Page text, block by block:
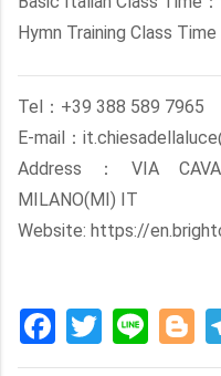
Hymn Training Class
Tel：+39 388 589 7965
E-mail：
Address：VIA
MILANO(MI) IT
Website: https://
FacebookTwitter Line